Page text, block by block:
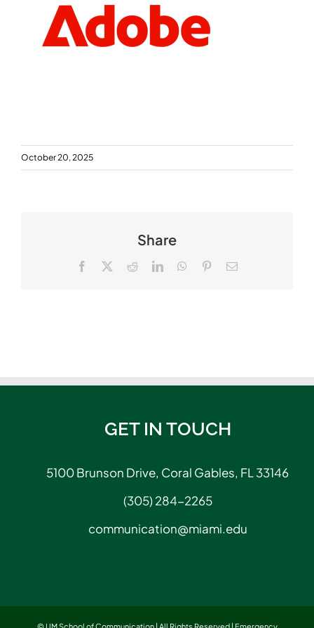
October 20, 2025
Share
Facebook RedditLinkedInWhatsApp
PinterestEmail
GET IN TOUCH
5100 Brunson Drive, Coral Gables, FL 33146
(305) 284-2265
communication@miami.edu
© UM School of Communication | All Rights Reserved | Emergency